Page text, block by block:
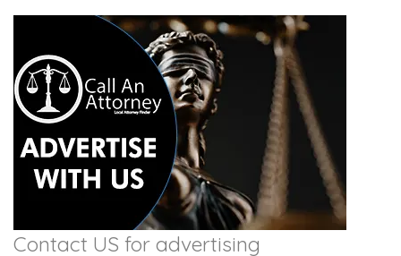
Contact US for advertising